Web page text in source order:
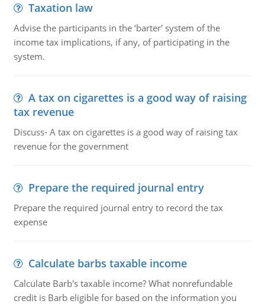
Taxation law
Advise the participants in the ‘barter' system of the
income tax implications, if any, of participating in the
system.
A tax on cigarettes is a good way of raising
tax revenue
Discuss- A tax on cigarettes is a good way of raising tax
revenue for the government
Prepare the required journal entry
Prepare the required journal entry to record the tax
expense
Calculate barbs taxable income
Calculate Barb's taxable income? What nonrefundable
credit is Barb eligible for based on the information you